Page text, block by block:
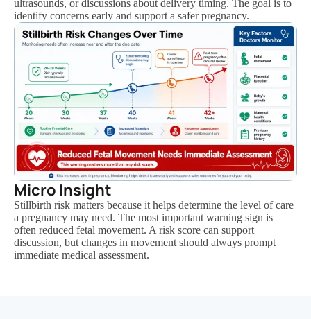
Micro Insight
Stillbirth risk matters because it helps determine the level of care
a pregnancy may need. The most important warning sign is
often reduced fetal movement. A risk score can support
discussion, but changes in movement should always prompt
immediate medical assessment.
ultrasounds, or discussions about delivery timing. The goal is to
identify concerns early and support a safer pregnancy.